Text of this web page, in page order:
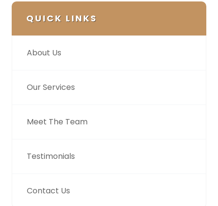
QUICK LINKS
About Us
Our Services
Meet The Team
Testimonials
Contact Us